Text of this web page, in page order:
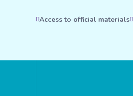
Access to official materials